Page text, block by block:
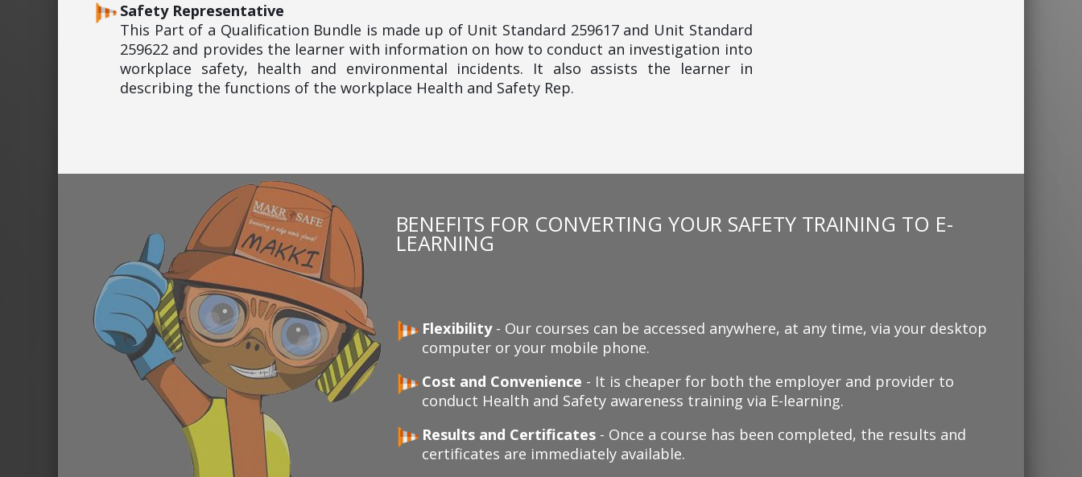
Safety Representative
This Part of a Qualification Bundle is made up of Unit Standard 259617 and Unit Standard
259622 and provides the learner with information on how to conduct an investigation into
workplace safety, health and environmental incidents. It also assists the learner in
describing the functions of the workplace Health and Safety Rep.
BENEFITS FOR CONVERTING YOUR SAFETY TRAINING TO E-
LEARNING
Flexibility- Our courses can be accessed anywhere, at any time, via your desktop
computer or your mobile phone.
Cost and Convenience - It is cheaper for both the employer and provider to
conduct Health and Safety awareness training via E-learning.
Results and Certificates - Once a course has been completed, the results and
certificates are immediately available.